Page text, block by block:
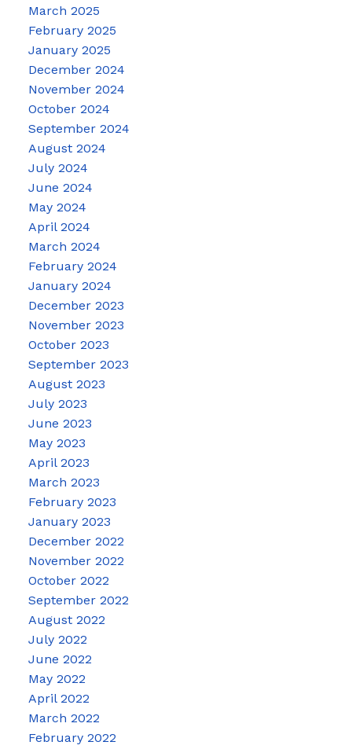
March 2025
February 2025
January 2025
December 2024
November 2024
October 2024
September 2024
August 2024
July 2024
June 2024
May 2024
April 2024
March 2024
February 2024
January 2024
December 2023
November 2023
October 2023
September 2023
August 2023
July 2023
June 2023
May 2023
April 2023
March 2023
February 2023
January 2023
December 2022
November 2022
October 2022
September 2022
August 2022
July 2022
June 2022
May 2022
April 2022
March 2022
February 2022